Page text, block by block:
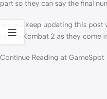
part so they can say the final
We will keep updating this
Mortal Kombat 2 as they come
Continue Reading at GameSpot